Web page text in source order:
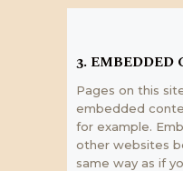
3. EMBEDDED
Pages on this
embedded
for example.
other websites
same way as if